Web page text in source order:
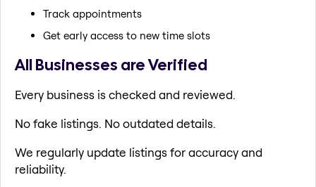
Track appointments
Get early access to new time slots
All Businesses are Verified
Every business is checked and reviewed.
No fake listings. No outdated details.
We regularly update listings for accuracy and
reliability.